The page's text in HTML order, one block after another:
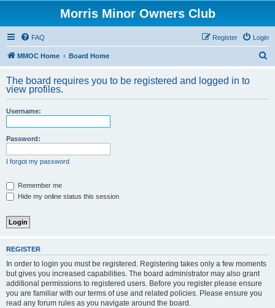
Morris Minor Owners Club
FAQ Login
Register
MMOC Home Board Home
r
The board requires you to be registered and logged in to
view profiles.
Username:
Password:
I forgot my password
Remember me
Hide my online status this session
REGISTER
In order to login you must be registered. Registering takes only a few moments
but gives you increased capabilities. The board administrator may also grant
additional permissions to registered users. Before you register please ensure
you are familiar with our terms of use and related policies. Please ensure you
read any forum rules as you navigate around the board.